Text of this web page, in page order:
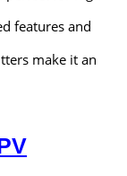
features and
make it an